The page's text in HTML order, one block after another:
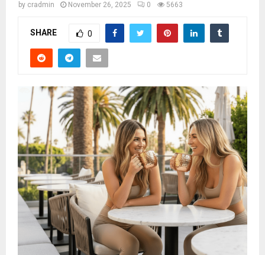
by cradmin November 26, 2025 0 5663
SHARE 0